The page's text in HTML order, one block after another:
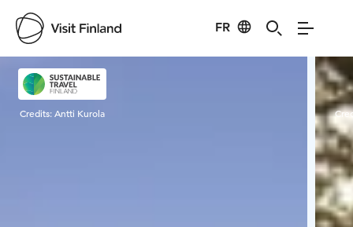
FR
Visit Finland
Credits:Antti Kurola